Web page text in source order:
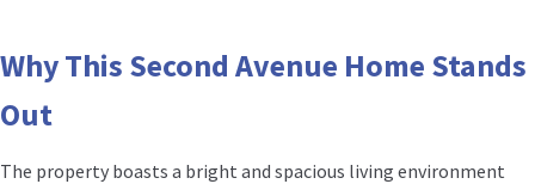
Why This Second Avenue Home Stands
Out
The property boasts a bright and spacious living environment